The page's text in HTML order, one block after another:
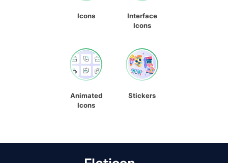
Icons
Interface
Icons
Animated
Icons
Stickers